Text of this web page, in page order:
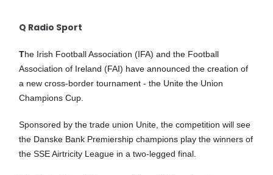
Q Radio Sport
The Irish Football Association (IFA) and the Football
Association of Ireland (FAI) have announced the creation of
a new cross-border tournament - the Unite the Union
Champions Cup.
Sponsored by the trade union Unite, the competition will see
the Danske Bank Premiership champions play the winners of
the SSE Airtricity League in a two-legged final.